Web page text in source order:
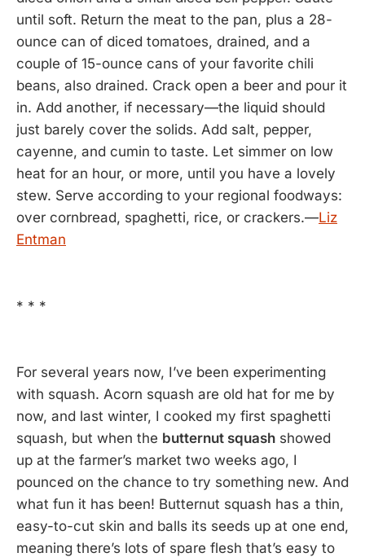
until soft. Return the meat to the pan, plus a 28-
ounce can of diced tomatoes, drained, and a
couple of 15-ounce cans of your favorite chili
beans, also drained. Crack open a beer and pour it
in. Add another, if necessary—the liquid should
just barely cover the solids. Add salt, pepper,
cayenne, and cumin to taste. Let simmer on low
heat for an hour, or more, until you have a lovely
stew. Serve according to your regional foodways:
over cornbread, spaghetti, rice, or crackers.—Liz
Entman
* * *
For several years now, I’ve been experimenting
with squash. Acorn squash are old hat for me by
now, and last winter, I cooked my first spaghetti
squash, but when the butternut squash showed
up at the farmer’s market two weeks ago, I
pounced on the chance to try something new. And
what fun it has been! Butternut squash has a thin,
easy-to-cut skin and balls its seeds up at one end,
meaning there’s lots of spare flesh that’s easy to